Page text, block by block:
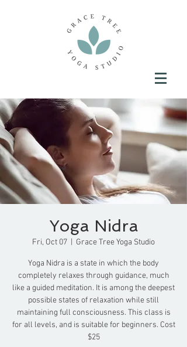
Yoga Nidra
Fri, Oct 07 Grace Tree Yoga Studio
Yoga Nidra is a state in which the body
completely relaxes through guidance, much
like a guided meditation. It is among the deepest
possible states of relaxation while still
maintaining full consciousness. This class is
for all levels, and is suitable for beginners. Cost
$25